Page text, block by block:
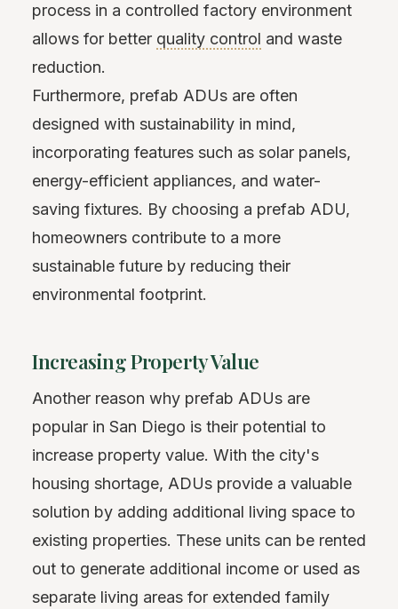
process in a controlled factory environment
allows for better quality control and waste
reduction.
Furthermore, prefab ADUs are often
designed with sustainability in mind,
incorporating features such as solar panels,
energy-efficient appliances, and water-
saving fixtures. By choosing a prefab ADU,
homeowners contribute to a more
sustainable future by reducing their
environmental footprint.
Increasing Property Value
Another reason why prefab ADUs are
popular in San Diego is their potential to
increase property value. With the city's
housing shortage, ADUs provide a valuable
solution by adding additional living space to
existing properties. These units can be rented
out to generate additional income or used as
separate living areas for extended family